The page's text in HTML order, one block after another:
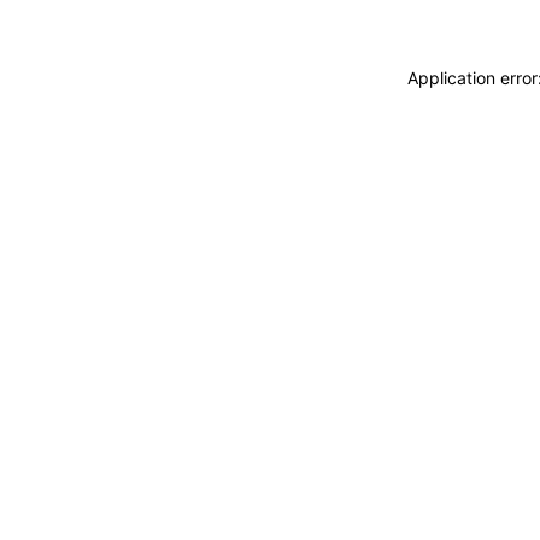
Application